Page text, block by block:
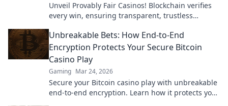
Unveil Provably Fair Casinos! Blockchain verifies
every win, ensuring transparent, trustless
Unbreakable Bets: How End-to-End
Encryption Protects Your Secure Bitcoin
Casino Play
Gaming Mar 24, 2026
Secure your Bitcoin casino play with unbreakable
end-to-end encryption. Learn how it protects your